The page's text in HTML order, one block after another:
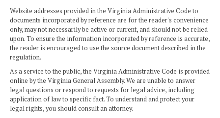
Website addresses provided in the Virginia Administrative Code to
documents incorporated by reference are for the reader's convenience
only, may not necessarily be active or current, and should not be relied
upon. To ensure the information incorporated by reference is accurate,
the reader is encouraged to use the source document described in the
regulation.
As a service to the public, the Virginia Administrative Code is provided
online by the Virginia General Assembly. We are unable to answer
legal questions or respond to requests for legal advice, including
application of law to specific fact. To understand and protect your
legal rights, you should consult an attorney.